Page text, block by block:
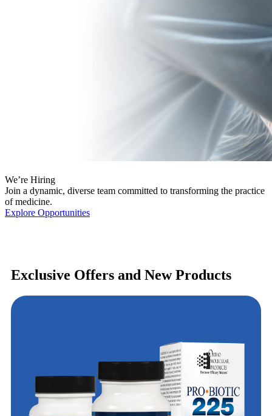
We’re Hiring
Join a dynamic, diverse team committed to transforming the practice
of medicine.
Explore Opportunities
Exclusive Offers and New Products